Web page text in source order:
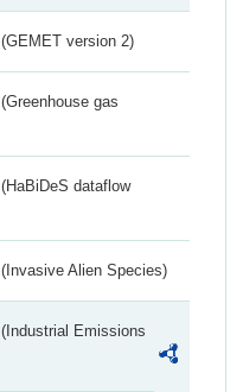
(GEMET version 2)
(Greenhouse gas
(HaBiDeS dataflow
(Invasive Alien Species)
(Industrial Emissions